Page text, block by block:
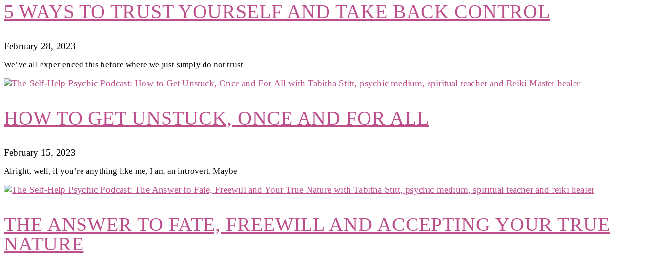
5 WAYS TO TRUST YOURSELF AND TAKE BACK CONTROL
February 28, 2023
We’ve all experienced this before where we just simply do not trust
HOW TO GET UNSTUCK, ONCE AND FOR ALL
February 15, 2023
Alright, well, if you’re anything like me, I am an introvert. Maybe
THE ANSWER TO FATE, FREEWILL AND ACCEPTING YOUR TRUE
NATURE